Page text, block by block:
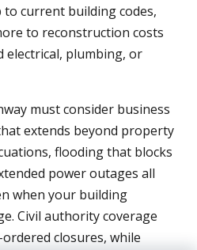
current building codes,
to reconstruction costs
electrical, plumbing, or
must consider business
extends beyond property
flooding that blocks
power outages all
when your building
Civil authority coverage
closures, while